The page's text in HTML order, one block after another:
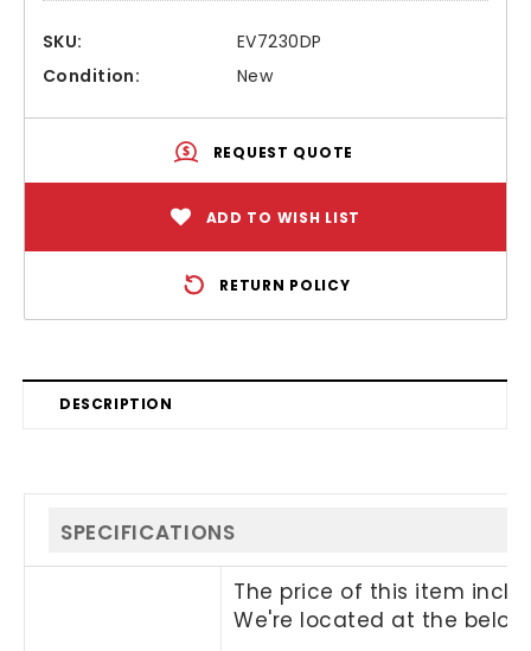
SKU:
EV7230DP
Condition:
New
REQUEST QUOTE
ADD TO WISH LIST
RETURN POLICY
DESCRIPTION
SPECIFICATIONS
The price of this item
We're located at the